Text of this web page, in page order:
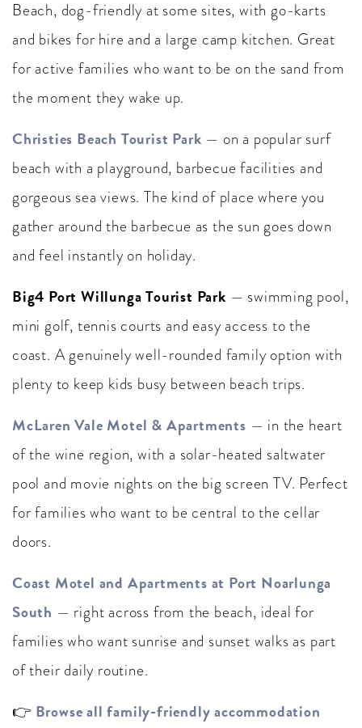
Beach, dog-friendly at some sites, with go-karts
and bikes for hire and a large camp kitchen. Great
for active families who want to be on the sand from
the moment they wake up.
Christies Beach Tourist Park — on a popular surf
beach with a playground, barbecue facilities and
gorgeous sea views. The kind of place where you
gather around the barbecue as the sun goes down
and feel instantly on holiday.
Big4 Port Willunga Tourist Park — swimming pool,
mini golf, tennis courts and easy access to the
coast. A genuinely well-rounded family option with
plenty to keep kids busy between beach trips.
McLaren Vale Motel & Apartments — in the heart
of the wine region, with a solar-heated saltwater
pool and movie nights on the big screen TV. Perfect
for families who want to be central to the cellar
doors.
Coast Motel and Apartments at Port Noarlunga
South — right across from the beach, ideal for
families who want sunrise and sunset walks as part
of their daily routine.
👉 Browse all family-friendly accommodation